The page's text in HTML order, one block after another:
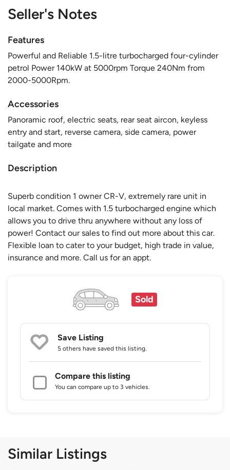
Seller's Notes
Features
Powerful and Reliable 1.5-litre turbocharged four-cylinder
petrol Power 140kW at 5000rpm Torque 240Nm from
2000-5000Rpm.
Accessories
Panoramic roof, electric seats, rear seat aircon, keyless
entry and start, reverse camera, side camera, power
tailgate and more
Description
Superb condition 1 owner CR-V, extremely rare unit in
local market. Comes with 1.5 turbocharged engine which
allows you to drive thru anywhere without any loss of
power! Contact our sales to find out more about this car.
Flexible loan to cater to your budget, high trade in value,
insurance and more. Call us for an appt.
Sold
Save Listing
5 others have saved this listing.
Compare this listing
You can compare up to 3 vehicles.
Similar Listings